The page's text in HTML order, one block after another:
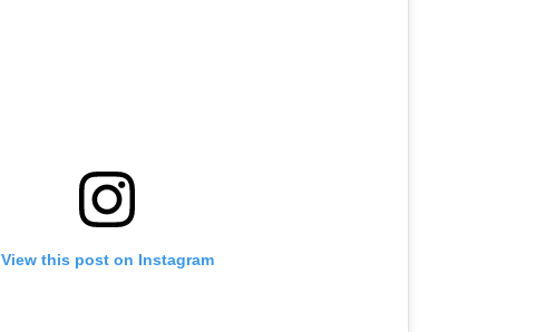
View this post on Instagram